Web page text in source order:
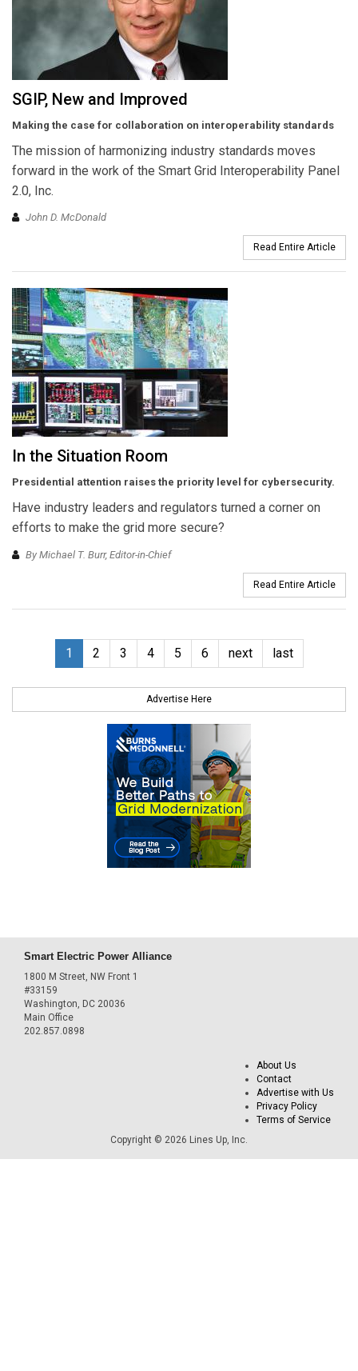
SGIP, New and Improved
Making the case for collaboration on interoperability standards
The mission of harmonizing industry standards moves
forward in the work of the Smart Grid Interoperability Panel
2.0, Inc.
John D. McDonald
Read Entire Article
In the Situation Room
Presidential attention raises the priority level for cybersecurity.
Have industry leaders and regulators turned a corner on
efforts to make the grid more secure?
By Michael T. Burr, Editor-in-Chief
Read Entire Article
1 2 3 4 5 6 next last
Advertise Here
Smart Electric Power Alliance
1800 M Street, NW Front 1
#33159
Washington, DC 20036
Main Office
202.857.0898
About Us
Contact
Advertise with Us
Privacy Policy
Terms of Service
Copyright © 2026 Lines Up, Inc.